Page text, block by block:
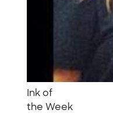
Ink of
the Week